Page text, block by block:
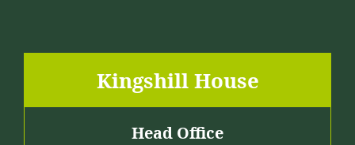
Kingshill House
Head Office